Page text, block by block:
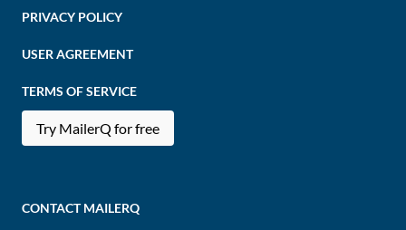
PRIVACY POLICY
USER AGREEMENT
TERMS OF SERVICE
Try MailerQ for free
CONTACT MAILERQ